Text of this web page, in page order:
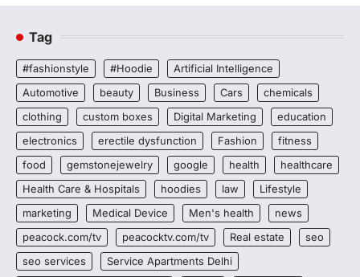
Tag
#fashionstyle #Hoodie
Artificial Intelligence
Automotive
beauty Business Cars
chemicals
clothing
custom boxes Digital Marketing
education
electronics
erectile dysfunction Fashion
fitness
food
gemstonejewelry google health
healthcare
Health Care & Hospitals
hoodies law
Lifestyle
marketing
Medical Device Men's health
news
peacock.com/tv
peacocktv.com/tv Real estate
seo
seo services
Service Apartments Delhi